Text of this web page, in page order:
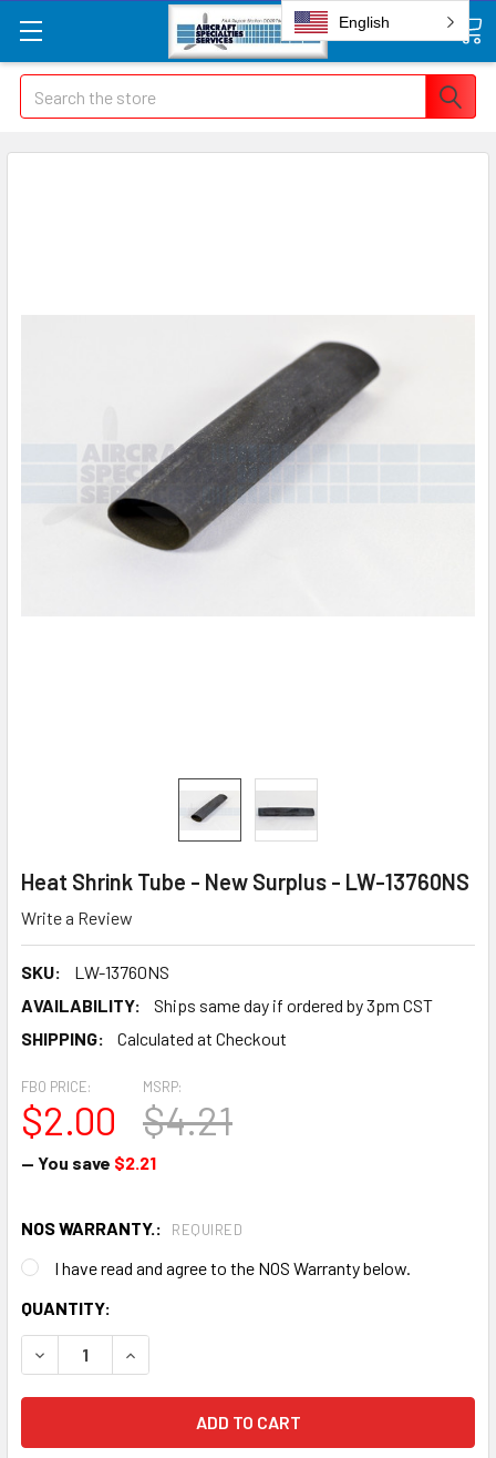
Search
Heat Shrink Tube - New Surplus - LW-13760NS
Write a Review
SKU:
LW-13760NS
AVAILABILITY:
Ships same day if ordered by 3pm CST
SHIPPING:
Calculated at Checkout
MSRP:
$4.21
FBO PRICE:
$2.00
— You save $2.21
NOS WARRANTY.: REQUIRED
I have read and agree to the NOS Warranty below.
CURRENT
STOCK:
QUANTITY:
DECREASE QUANTITY OF HEAT SHRINK TUBE - NEW
INCREASE QUANTITY OF HEAT SHRINK TUBE -
English